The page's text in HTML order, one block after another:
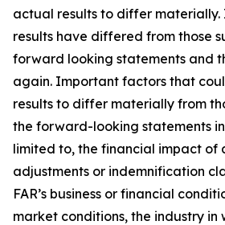
actual results to differ materially.
results have differed from those
forward looking statements and
again. Important factors that
results to differ materially from
the forward-looking statements
limited to, the financial impact of
adjustments or indemnification
FAR’s business or financial
market conditions, the industry in